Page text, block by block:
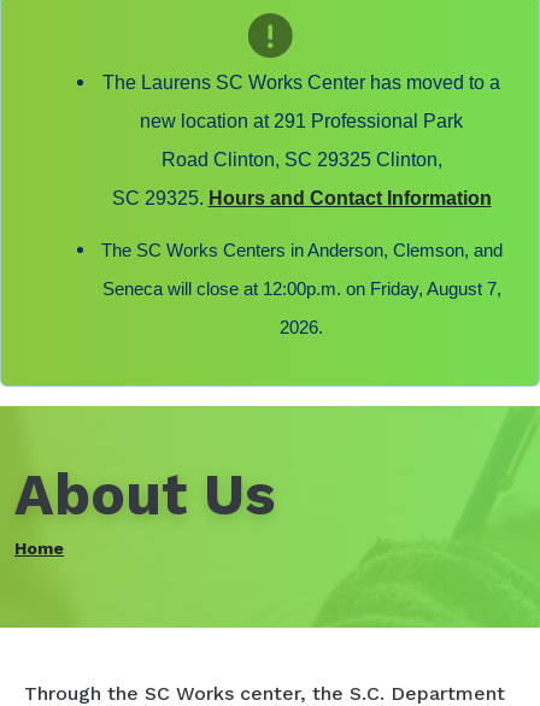
The Laurens SC Works Center has moved to a
new location at 291 Professional Park
Road Clinton, SC 29325 Clinton,
SC 29325. Hours and Contact Information
The SC Works Centers in Anderson, Clemson, and
Seneca will close at 12:00p.m. on Friday, August 7,
2026.
About Us
Home
Through the SC Works center, the S.C. Department